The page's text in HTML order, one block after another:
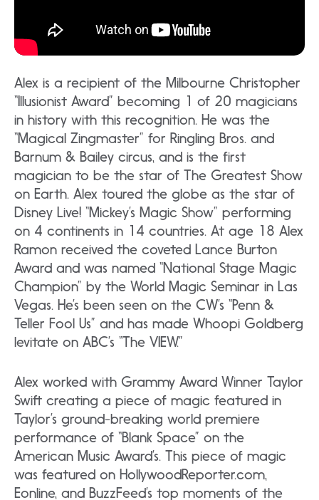
Alex is a recipient of the Milbourne Christopher
“Illusionist Award” becoming 1 of 20 magicians
in history with this recognition. He was the
“Magical Zingmaster” for Ringling Bros. and
Barnum & Bailey circus, and is the first
magician to be the star of The Greatest Show
on Earth. Alex toured the globe as the star of
Disney Live! “Mickey’s Magic Show” performing
on 4 continents in 14 countries. At age 18 Alex
Ramon received the coveted Lance Burton
Award and was named “National Stage Magic
Champion” by the World Magic Seminar in Las
Vegas. He’s been seen on the CW’s “Penn &
Teller Fool Us” and has made Whoopi Goldberg
levitate on ABC’s “The VIEW.”
Alex worked with Grammy Award Winner Taylor
Swift creating a piece of magic featured in
Taylor’s ground-breaking world premiere
performance of “Blank Space” on the
American Music Award’s. This piece of magic
was featured on HollywoodReporter.com,
Eonline, and BuzzFeed’s top moments of the